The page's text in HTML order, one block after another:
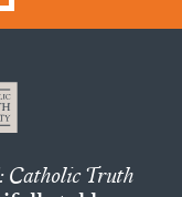
Catholic Truth